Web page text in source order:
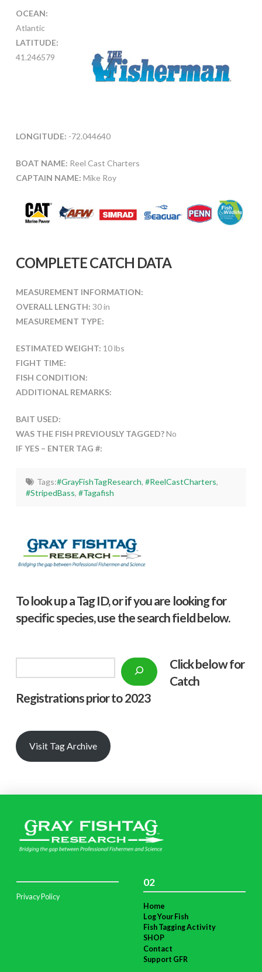
OCEAN:
Atlantic
LATITUDE:
41.246579
LONGITUDE: -72.044640
BOAT NAME: Reel Cast Charters
CAPTAIN NAME: Mike Roy
COMPLETE CATCH DATA
MEASUREMENT INFORMATION:
OVERALL LENGTH: 30 in
MEASUREMENT TYPE:
ESTIMATED WEIGHT: 10 lbs
FIGHT TIME:
FISH CONDITION:
ADDITIONAL REMARKS:
BAIT USED:
WAS THE FISH PREVIOUSLY TAGGED?No
IF YES – ENTER TAG #:
Tags:#GrayFishTagResearch, #ReelCastCharters,
#StripedBass,#Tagafish
To look up a Tag ID, or if you are looking for
specific species, use the search field below.
Click below for
Catch
Registrations prior to 2023
Visit Tag Archive
Privacy Policy
02
Home
Log Your Fish
Fish Tagging Activity
SHOP
Contact
Support GFR